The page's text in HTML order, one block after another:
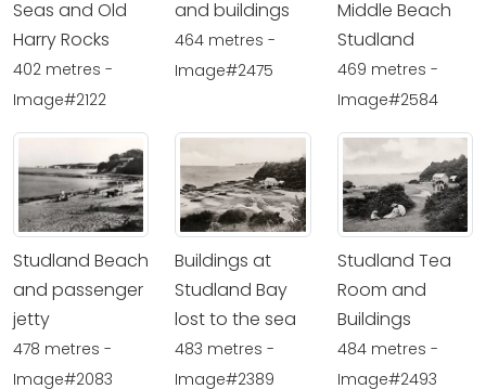
Seas and Old
Harry Rocks
402 metres -
Image#2122
and buildings
464 metres -
Image#2475
Middle Beach
Studland
469 metres -
Image#2584
Studland Beach
and passenger
jetty
478 metres -
Image#2083
Buildings at
Studland Bay
lost to the sea
483 metres -
Image#2389
Studland Tea
Room and
Buildings
484 metres -
Image#2493